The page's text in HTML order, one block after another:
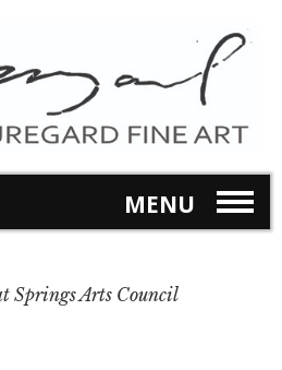
MENU
Springs Arts Council